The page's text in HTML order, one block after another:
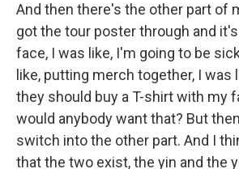
And then there's the other part of
got the tour poster through and
face, I was like, I'm going to be
like, putting merch together, I was
they should buy a T-shirt with my
would anybody want that? But
switch into the other part. And I
that the two exist, the yin and the